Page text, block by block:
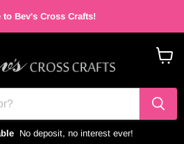
to Bev's Cross Crafts!
No deposit, no interest ever!